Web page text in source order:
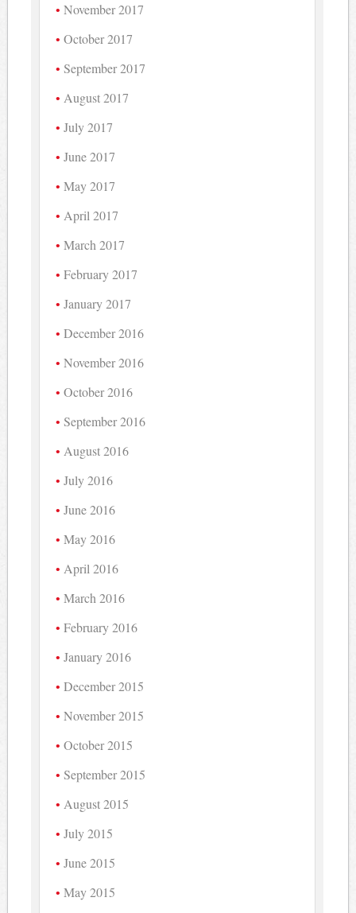
November 2017
October 2017
September 2017
August 2017
July 2017
June 2017
May 2017
April 2017
March 2017
February 2017
January 2017
December 2016
November 2016
October 2016
September 2016
August 2016
July 2016
June 2016
May 2016
April 2016
March 2016
February 2016
January 2016
December 2015
November 2015
October 2015
September 2015
August 2015
July 2015
June 2015
May 2015